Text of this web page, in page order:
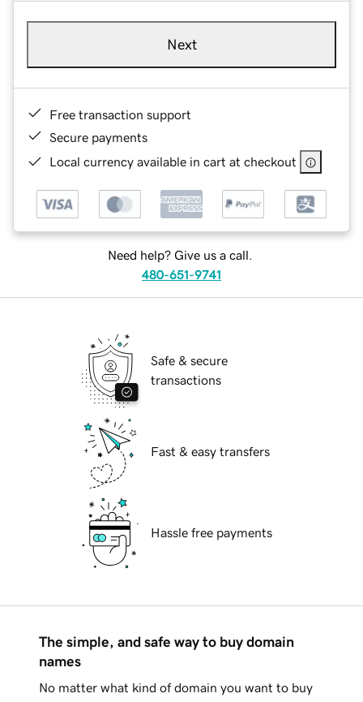
Next
Free transaction support
Secure payments
Local currency available in cart at checkout
Need help? Give us a call.
480-651-9741
Safe & secure
transactions
Fast & easy transfers
Hassle free payments
The simple, and safe way to buy domain
names
No matter what kind of domain you want to buy